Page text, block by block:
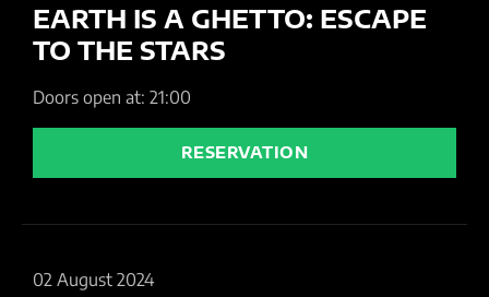
EARTH IS A GHETTO: ESCAPE
TO THE STARS
Doors open at: 21:00
RESERVATION
02 August 2024